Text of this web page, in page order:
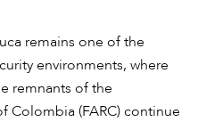
remains one of the
environments, where
remnants of the
Colombia (FARC) continue